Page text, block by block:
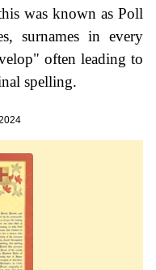
was known as Poll
surnames in every
often leading to
spelling.